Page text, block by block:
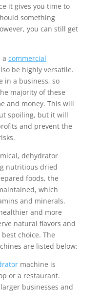
it gives you time to
something
you can still get
a commercial
be highly versatile.
in a business, so
majority of these
and money. This will
spoiling, but it will
and prevent the
dehydrator
nutritious dried
foods, the
which
and minerals.
and more
natural flavors and
choice. The
are listed below:
machine is
or a restaurant.
businesses and